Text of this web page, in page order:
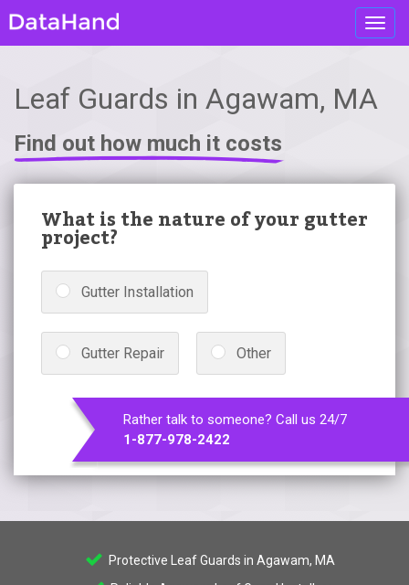
Leaf Guards in Agawam, MA
Find out how much it costs
What is the nature of your gutter
project?
Gutter Installation
Gutter Repair Other
Rather talk to someone? Call us 24/7
1-877-978-2422
Protective Leaf Guards in Agawam, MA